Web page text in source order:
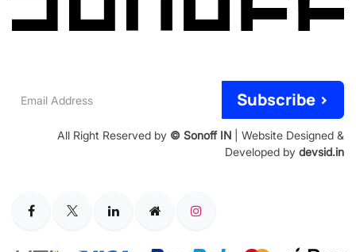
Address
Subscribe >
All Right Reserved by © Sonoff IN | Website Designed &
Developed by devsid.in